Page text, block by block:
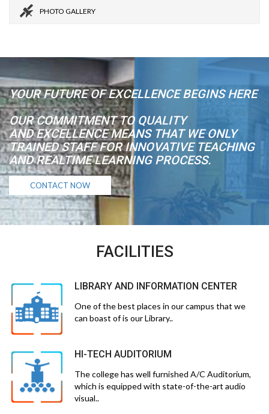
PHOTO GALLERY
YOUR FUTURE OF EXCELLENCE BEGINS HERE
OUR COMMITMENT TO QUALITY
AND EXCELLENCE MEANS THAT WE ONLY
TRAINED STAFF FOR INNOVATIVE TEACHING
AND REALTIME LEARNING PROCESS.
CONTACT NOW
FACILITIES
LIBRARY AND INFORMATION CENTER
One of the best places in our campus that we
can boast of is our Library..
HI-TECH AUDITORIUM
The college has well furnished A/C Auditorium,
which is equipped with state-of-the-art audio
visual..